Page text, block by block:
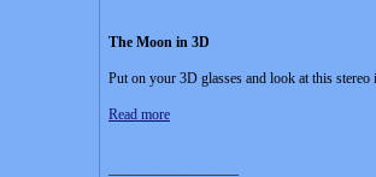
The Moon in 3D
Put on your 3D glasses and look at this
Read more